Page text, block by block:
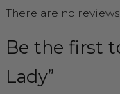
There are no
Be the first
Lady”